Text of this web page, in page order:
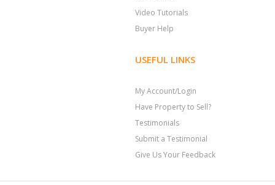
Video Tutorials
Buyer Help
USEFUL LINKS
My Account/Login
Have Property to Sell?
Testimonials
Submit a Testimonial
Give Us Your Feedback